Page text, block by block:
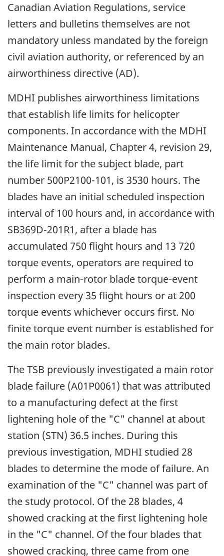
Canadian Aviation Regulations, service
letters and bulletins themselves are not
mandatory unless mandated by the foreign
civil aviation authority, or referenced by an
airworthiness directive (AD).
MDHI publishes airworthiness limitations
that establish life limits for helicopter
components. In accordance with the MDHI
Maintenance Manual, Chapter 4, revision 29,
the life limit for the subject blade, part
number 500P2100-101, is 3530 hours. The
blades have an initial scheduled inspection
interval of 100 hours and, in accordance with
SB369D-201R1, after a blade has
accumulated 750 flight hours and 13 720
torque events, operators are required to
perform a main-rotor blade torque-event
inspection every 35 flight hours or at 200
torque events whichever occurs first. No
finite torque event number is established for
the main rotor blades.
The TSB previously investigated a main rotor
blade failure (A01P0061) that was attributed
to a manufacturing defect at the first
lightening hole of the "C" channel at about
station (STN) 36.5 inches. During this
previous investigation, MDHI studied 28
blades to determine the mode of failure. An
examination of the "C" channel was part of
the study protocol. Of the 28 blades, 4
showed cracking at the first lightening hole
in the "C" channel. Of the four blades that
showed cracking, three came from one